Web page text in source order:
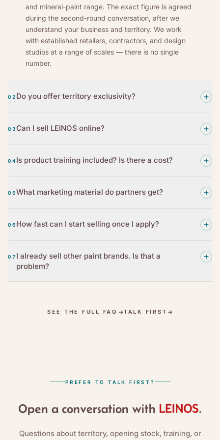
and mineral-paint range. The exact figure is agreed
during the second-round conversation, after we
understand your business and territory. We work
with established retailers, contractors, and design
studios at a range of scales — there is no single
number.
02 Do you offer territory exclusivity?
03Can I sell LEINOS online?
04 Is product training included? Is there a cost?
05What marketing material do partners get?
06 How fast can I start selling once I apply?
07 I already sell other paint brands. Is that a
problem?
SEE THE FULL FAQ TALK FIRST
PREFER TO TALK FIRST?
Open a conversation with .
Questions about territory, opening stock, training, or